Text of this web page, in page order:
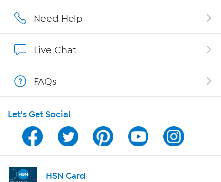
Affiliate Program
Program Guide
Channel Finder
Shop By Remote
Need Help
Live Chat
FAQs
Let's Get Social
HSN Card